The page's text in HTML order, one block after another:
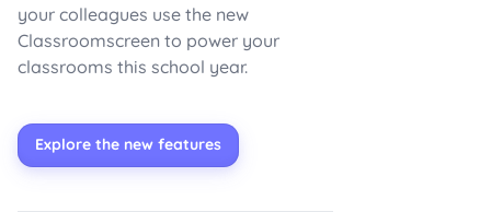
your colleagues use the new
Classroomscreen to power your
classrooms this school year.
Explore the new features